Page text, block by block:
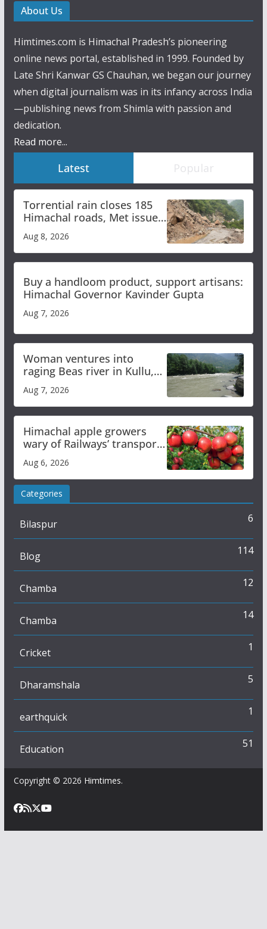
About Us
Himtimes.com is Himachal Pradesh’s pioneering
online news portal, established in 1999. Founded by
Late Shri Kanwar GS Chauhan, we began our journey
when digital journalism was in its infancy across India
—publishing news from Shimla with passion and
dedication.
Read more...
Latest Popular
Torrential rain closes 185
Himachal roads, Met issues
orange alert for heavy rain
Aug 8, 2026
Buy a handloom product, support artisans:
Himachal Governor Kavinder Gupta
Aug 7, 2026
Woman ventures into
raging Beas river in Kullu,
draws sharp reactions
online
Aug 7, 2026
Himachal apple growers
wary of Railways’ transport
plan
Aug 6, 2026
Categories
Bilaspur 6
Blog 114
Chamba 12
Chamba 14
Cricket 1
Dharamshala 5
earthquick 1
Education 51
Copyright © 2026 Himtimes.